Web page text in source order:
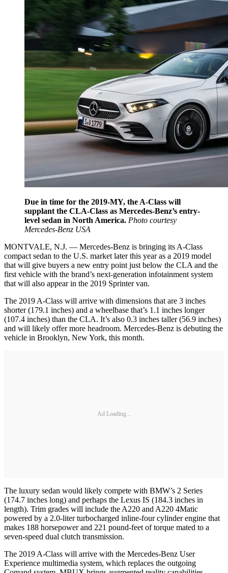
Due in time for the 2019-MY, the A-Class will
supplant the CLA-Class as Mercedes-Benz’s entry-
level sedan in North America. Photo courtesy
Mercedes-Benz USA
MONTVALE, N.J. — Mercedes-Benz is bringing its A-Class
compact sedan to the U.S. market later this year as a 2019 model
that will give buyers a new entry point just below the CLA and the
first vehicle with the brand’s next-generation infotainment system
that will also appear in the 2019 Sprinter van.
The 2019 A-Class will arrive with dimensions that are 3 inches
shorter (179.1 inches) and a wheelbase that’s 1.1 inches longer
(107.4 inches) than the CLA. It’s also 0.3 inches taller (56.9 inches)
and will likely offer more headroom. Mercedes-Benz is debuting the
vehicle in Brooklyn, New York, this month.
Ad Loading...
The luxury sedan would likely compete with BMW’s 2 Series
(174.7 inches long) and perhaps the Lexus IS (184.3 inches in
length). Trim grades will include the A220 and A220 4Matic
powered by a 2.0-liter turbocharged inline-four cylinder engine that
makes 188 horsepower and 221 pound-feet of torque mated to a
seven-speed dual clutch transmission.
The 2019 A-Class will arrive with the Mercedes-Benz User
Experience multimedia system, which replaces the outgoing